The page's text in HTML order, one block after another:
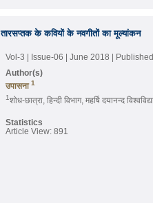
तारसप्तक के कवियों के नवगीतों का मूल्यांकन
Vol-3 | Issue-06 | June 2018 |
Author(s)
उपासना1
1शोध-छात्रा, हिन्दी विभाग, महर्षि दयानन्द
Statistics
Article View: 891